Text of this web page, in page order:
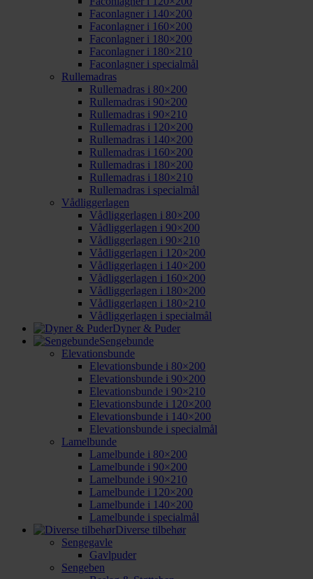
Faconlagner i 140×200
Faconlagner i 160×200
Faconlagner i 180×200
Faconlagner i 180×210
Faconlagner i specialmål
Rullemadras
Rullemadras i 80×200
Rullemadras i 90×200
Rullemadras i 90×210
Rullemadras i 120×200
Rullemadras i 140×200
Rullemadras i 160×200
Rullemadras i 180×200
Rullemadras i 180×210
Rullemadras i specialmål
Vådliggerlagen
Vådliggerlagen i 80×200
Vådliggerlagen i 90×200
Vådliggerlagen i 90×210
Vådliggerlagen i 120×200
Vådliggerlagen i 140×200
Vådliggerlagen i 160×200
Vådliggerlagen i 180×200
Vådliggerlagen i 180×210
Vådliggerlagen i specialmål
Dyner & Puder
Sengebunde
Elevationsbunde
Elevationsbunde i 80×200
Elevationsbunde i 90×200
Elevationsbunde i 90×210
Elevationsbunde i 120×200
Elevationsbunde i 140×200
Elevationsbunde i specialmål
Lamelbunde
Lamelbunde i 80×200
Lamelbunde i 90×200
Lamelbunde i 90×210
Lamelbunde i 120×200
Lamelbunde i 140×200
Lamelbunde i specialmål
Diverse tilbehør
Sengegavle
Gavlpuder
Sengeben